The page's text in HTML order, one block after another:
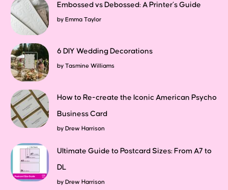
Embossed vs Debossed: A Printer’s Guide
by Emma Taylor
6 DIY Wedding Decorations
by Tasmine Williams
How to Re-create the Iconic American Psycho
Business Card
by Drew Harrison
Ultimate Guide to Postcard Sizes: From A7 to
DL
by Drew Harrison